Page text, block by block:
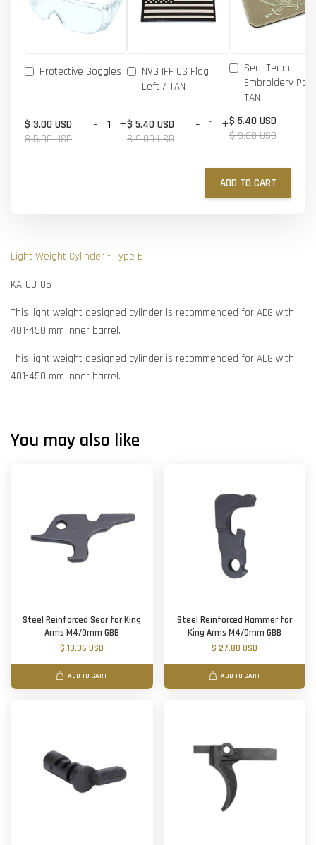
Protective Goggles
$ 3.00 USD
$ 5.00 USD
- +
NVG IFF US Flag -
Left / TAN
$ 5.40 USD
$ 9.00 USD
- +
Seal Team
Embroidery
TAN
$ 5.40 USD
$ 9.00 USD
-
ADD TO CART
Light Weight Cylinder - Type E
KA-03-05
This light weight designed cylinder is recommended for AEG with
401-450 mm inner barrel.
This light weight designed cylinder is recommended for AEG with
401-450 mm inner barrel.
You may also like
Steel Reinforced Sear for King
Arms M4/9mm GBB
$ 13.36 USD
ADD TO CART
Steel Reinforced Hammer for
King Arms M4/9mm GBB
$ 27.80 USD
ADD TO CART